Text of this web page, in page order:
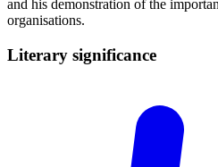
and his demonstration of the
organisations.
Literary significance